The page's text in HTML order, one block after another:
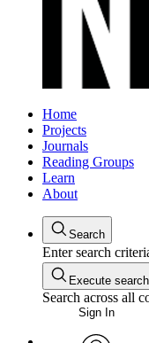
Home
Projects
Journals
Reading Groups
Learn
About
Search
Enter search
Execute search
Search across all
Sign In